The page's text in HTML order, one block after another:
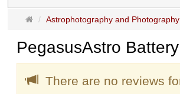
MainAstrophotography and Photography
PegasusAstro
There are no reviews